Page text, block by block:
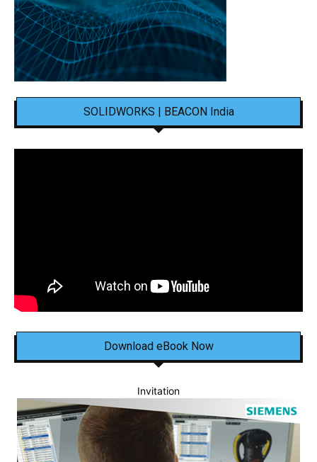
SOLIDWORKS | BEACON India
Download eBook Now
Invitation